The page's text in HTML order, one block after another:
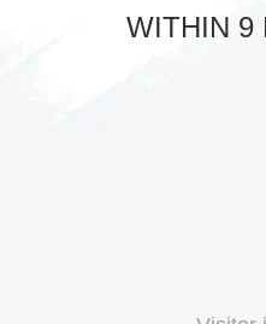
WITHIN 9